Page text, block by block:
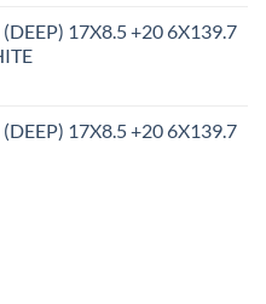
17X8.5 +20 6X139.7
17X8.5 +20 6X139.7